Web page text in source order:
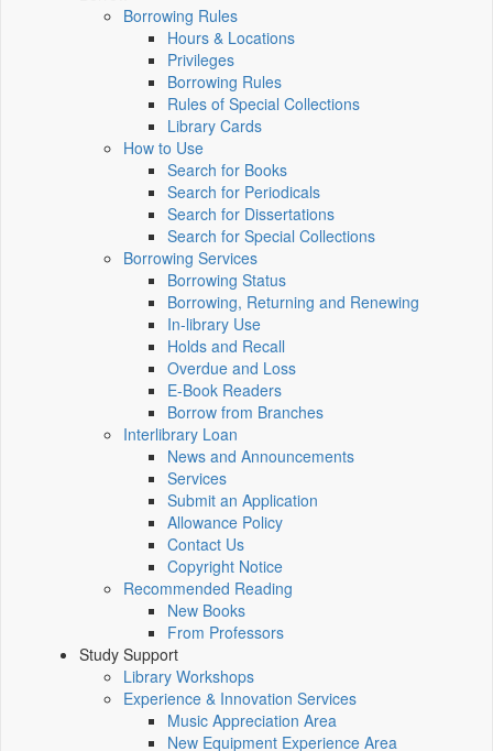
Borrowing Rules
Hours & Locations
Privileges
Borrowing Rules
Rules of Special Collections
Library Cards
How to Use
Search for Books
Search for Periodicals
Search for Dissertations
Search for Special Collections
Borrowing Services
Borrowing Status
Borrowing, Returning and Renewing
In-library Use
Holds and Recall
Overdue and Loss
E-Book Readers
Borrow from Branches
Interlibrary Loan
News and Announcements
Services
Submit an Application
Allowance Policy
Contact Us
Copyright Notice
Recommended Reading
New Books
From Professors
Study Support
Library Workshops
Experience & Innovation Services
Music Appreciation Area
New Equipment Experience Area